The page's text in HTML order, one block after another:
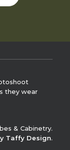
they wear
& Cabinetry.
Taffy Design.